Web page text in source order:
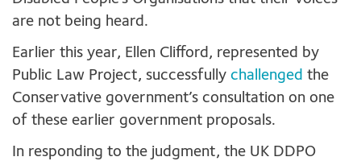
are not being heard.
Earlier this year, Ellen Clifford, represented by
Public Law Project, successfully challenged the
Conservative government’s consultation on one
of these earlier government proposals.
In responding to the judgment, the UK DDPO